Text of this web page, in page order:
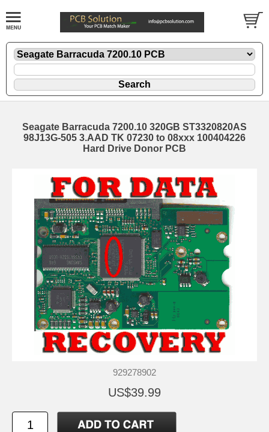
Seagate Barracuda 7200.10 320GB ST3320820AS
98J13G-505 3.AAD TK 07230 to 08xxx 100404226
Hard Drive Donor PCB
929278902
US$39.99